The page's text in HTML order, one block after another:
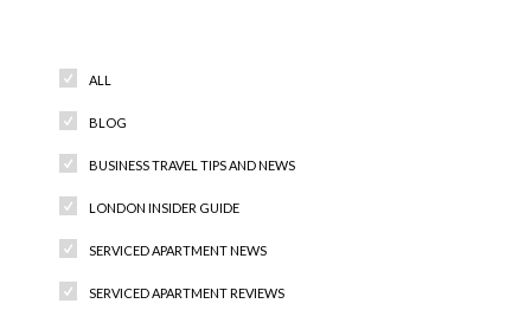
ALL
BLOG
BUSINESS TRAVEL TIPS AND NEWS
LONDON INSIDER GUIDE
SERVICED APARTMENT NEWS
SERVICED APARTMENT REVIEWS